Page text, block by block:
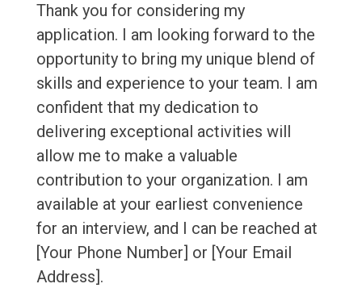
Thank you for considering my
application. I am looking forward to the
opportunity to bring my unique blend of
skills and experience to your team. I am
confident that my dedication to
delivering exceptional activities will
allow me to make a valuable
contribution to your organization. I am
available at your earliest convenience
for an interview, and I can be reached at
[Your Phone Number] or [Your Email
Address].